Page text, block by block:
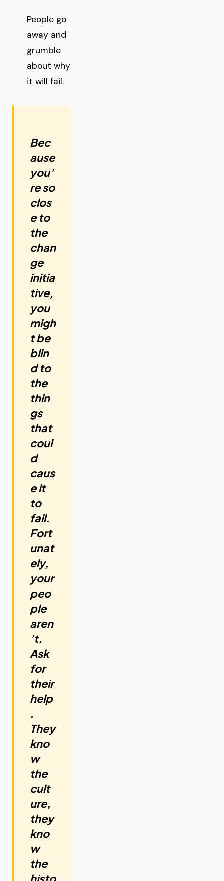
People go
away and
grumble
about why
it will fail.
Bec
ause
you’
re so
clos
e to
the
chan
ge
initia
tive,
you
migh
t be
blin
d to
the
thin
gs
that
coul
d
caus
e it
to
fail.
Fort
unat
ely,
your
peo
ple
aren
’t.
Ask
for
their
help
.
They
kno
w
the
cult
ure,
they
kno
w
the